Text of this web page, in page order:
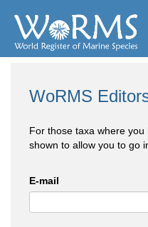
WoRMS
For those taxa where
shown to allow you to go
E-mail